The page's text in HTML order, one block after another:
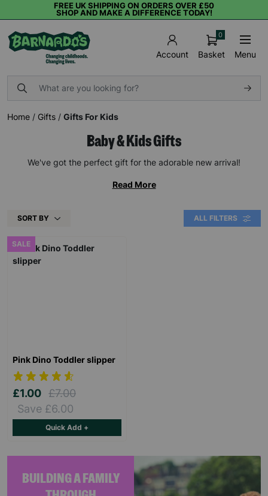
FREE UK SHIPPING ON ORDERS OVER £50
SHOP AND MAKE A DIFFERENCE TODAY!
Account Basket
0
Menu
Home / Gifts / Gifts For Kids
Baby & Kids Gifts
We've got the perfect gift for the adorable new arrival!
Read More
SORT BY ALL FILTERS
BUILDING A FAMILY
SALE
Pink Dino Toddler slipper
£1.00 £7.00
Save £6.00
Quick Add +